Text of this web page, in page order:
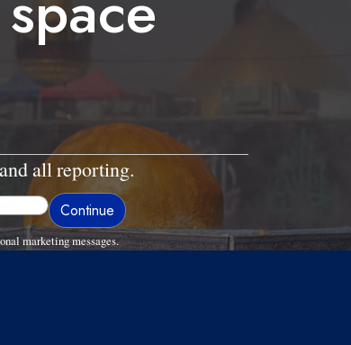
all reporting.
marketing messages.